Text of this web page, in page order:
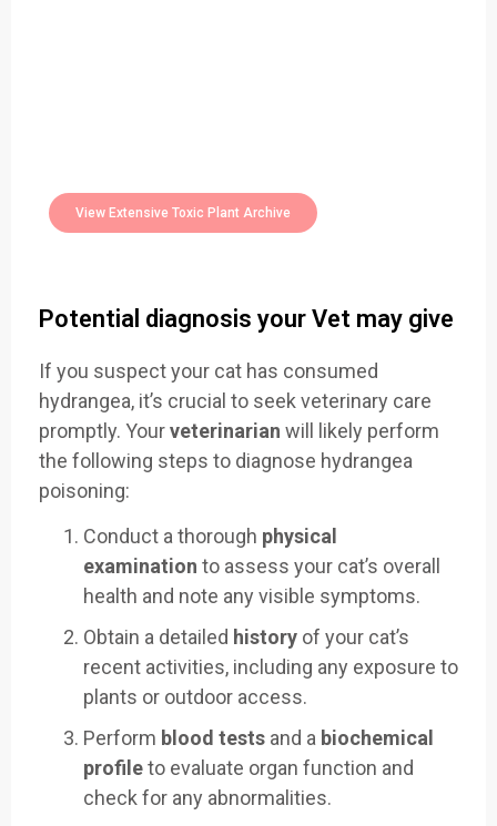
View Extensive Toxic Plant Archive
Potential diagnosis your Vet may give
If you suspect your cat has consumed
hydrangea, it’s crucial to seek veterinary care
promptly. Yourveterinarian will likely perform
the following steps to diagnose hydrangea
poisoning:
Conduct a thorough physical
examination to assess your cat’s overall
health and note any visible symptoms.
Obtain a detailed history of your cat’s
recent activities, including any exposure to
plants or outdoor access.
Perform blood tests and a biochemical
profileto evaluate organ function and
check for any abnormalities.